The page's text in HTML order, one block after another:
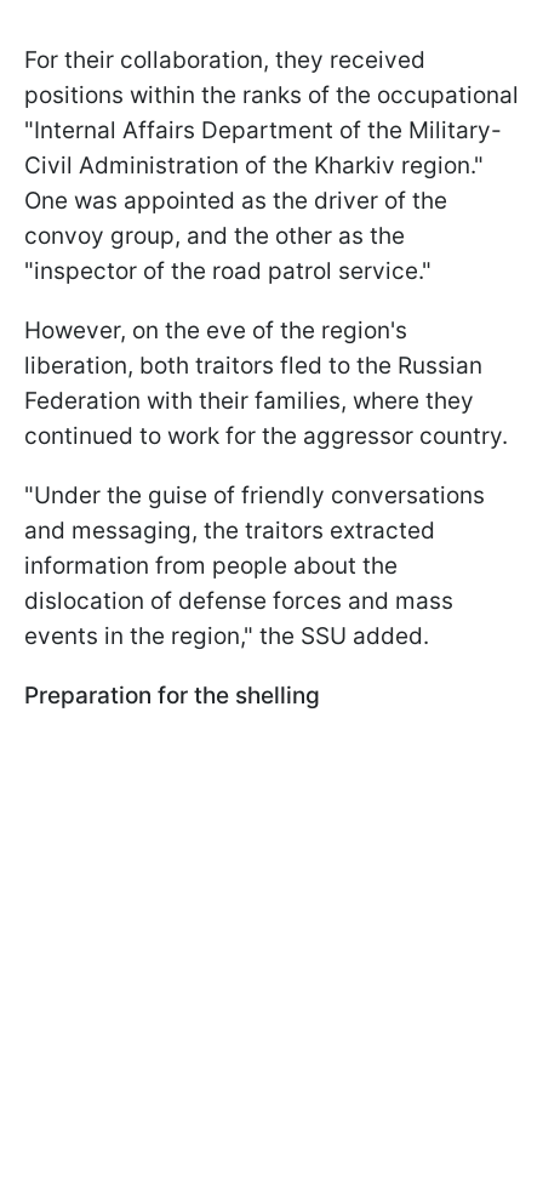
For their collaboration, they received
positions within the ranks of the occupational
"Internal Affairs Department of the Military-
Civil Administration of the Kharkiv region."
One was appointed as the driver of the
convoy group, and the other as the
"inspector of the road patrol service."
However, on the eve of the region's
liberation, both traitors fled to the Russian
Federation with their families, where they
continued to work for the aggressor country.
"Under the guise of friendly conversations
and messaging, the traitors extracted
information from people about the
dislocation of defense forces and mass
events in the region," the SSU added.
Preparation for the shelling